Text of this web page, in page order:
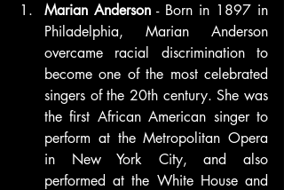
Marian Anderson - Born in 1897 in
Philadelphia, Marian Anderson
overcame racial discrimination to
become one of the most celebrated
singers of the 20th century. She was
the first African American singer to
perform at the Metropolitan Opera
in New York City, and also
performed at the White House and